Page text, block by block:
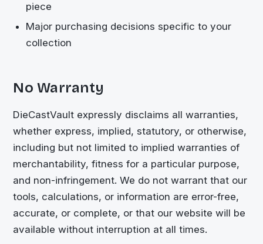
piece
Major purchasing decisions specific to your
collection
No Warranty
DieCastVault expressly disclaims all warranties,
whether express, implied, statutory, or otherwise,
including but not limited to implied warranties of
merchantability, fitness for a particular purpose,
and non-infringement. We do not warrant that our
tools, calculations, or information are error-free,
accurate, or complete, or that our website will be
available without interruption at all times.